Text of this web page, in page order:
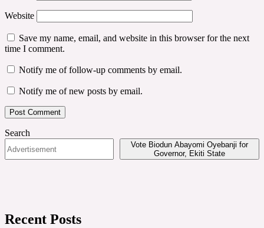
Website
Save my name, email, and website in this browser for the next
time I comment.
Notify me of follow-up comments by email.
Notify me of new posts by email.
Search
Vote Biodun Abayomi Oyebanji for
Governor, Ekiti State
Recent Posts